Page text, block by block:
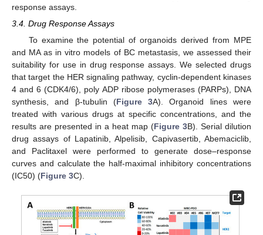
response assays.
3.4. Drug Response Assays
To examine the potential of organoids derived from MPE
and MA as in vitro models of BC metastasis, we assessed their
suitability for use in drug response assays. We selected drugs
that target the HER signaling pathway, cyclin-dependent kinases
4 and 6 (CDK4/6), poly ADP ribose polymerases (PARPs), DNA
synthesis, and β-tubulin (Figure 3A). Organoid lines were
treated with various drugs at specific concentrations, and the
results are presented in a heat map (Figure 3B). Serial dilution
drug assays of Lapatinib, Alpelisib, Capivasertib, Abemaciclib,
and Paclitaxel were performed to generate dose–response
curves and calculate the half-maximal inhibitory concentrations
(IC50) (Figure 3C).